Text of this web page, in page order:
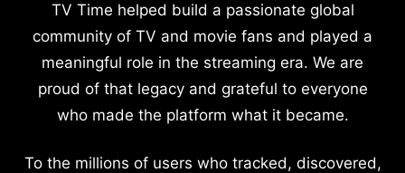
TV Time helped build a passionate global
community of TV and movie fans and played a
meaningful role in the streaming era. We are
proud of that legacy and grateful to everyone
who made the platform what it became.
To the millions of users who tracked, discovered,